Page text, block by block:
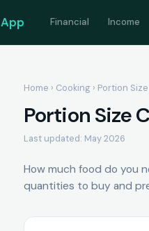
App Financial Income
Home › Cooking › Portion
Portion Size
Last updated: May 2026
How much food do you
quantities to buy and